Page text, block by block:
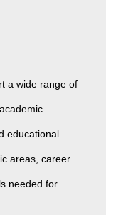
a wide range of
educational
areas, career
needed for